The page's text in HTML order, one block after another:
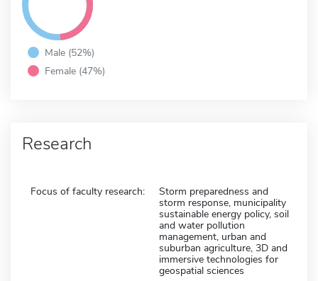
Male (52%)
Female (47%)
Research
Focus of faculty research:
Storm preparedness and
storm response, municipality
sustainable energy policy, soil
and water pollution
management, urban and
suburban agriculture, 3D and
immersive technologies for
geospatial sciences